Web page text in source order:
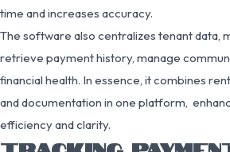
time and increases accuracy.
The software also centralizes tenant data,
retrieve payment history, manage
financial health. In essence, it combines
and documentation in one platform,
efficiency and clarity.